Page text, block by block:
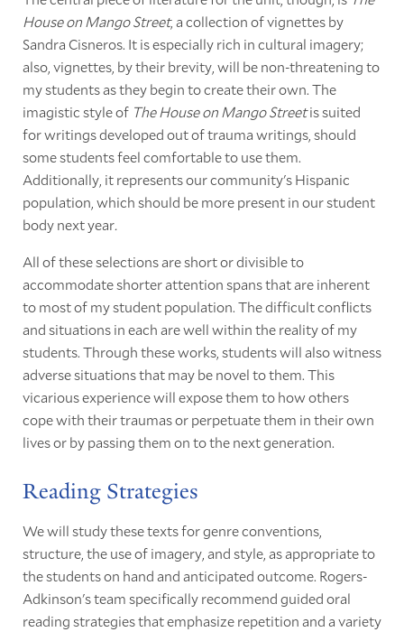
House on Mango Street, a collection of vignettes by
Sandra Cisneros. It is especially rich in cultural imagery;
also, vignettes, by their brevity, will be non-threatening to
my students as they begin to create their own. The
imagistic style of The House on Mango Streetis suited
for writings developed out of trauma writings, should
some students feel comfortable to use them.
Additionally, it represents our community's Hispanic
population, which should be more present in our student
body next year.
All of these selections are short or divisible to
accommodate shorter attention spans that are inherent
to most of my student population. The difficult conflicts
and situations in each are well within the reality of my
students. Through these works, students will also witness
adverse situations that may be novel to them. This
vicarious experience will expose them to how others
cope with their traumas or perpetuate them in their own
lives or by passing them on to the next generation.
Reading Strategies
We will study these texts for genre conventions,
structure, the use of imagery, and style, as appropriate to
the students on hand and anticipated outcome. Rogers-
Adkinson's team specifically recommend guided oral
reading strategies that emphasize repetition and a variety